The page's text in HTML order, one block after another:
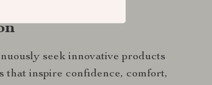
seek innovative products
that inspire confidence, comfort,